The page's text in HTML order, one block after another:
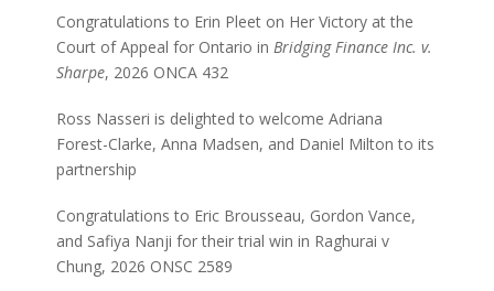
Congratulations to Erin Pleet on Her Victory at the
Court of Appeal for Ontario in Bridging Finance Inc. v.
Sharpe, 2026 ONCA 432
Ross Nasseri is delighted to welcome Adriana
Forest-Clarke, Anna Madsen, and Daniel Milton to its
partnership
Congratulations to Eric Brousseau, Gordon Vance,
and Safiya Nanji for their trial win in Raghurai v
Chung, 2026 ONSC 2589